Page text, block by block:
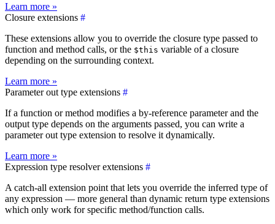
Learn more »
Closure extensions #
These extensions allow you to override the closure type passed to
function and method calls, or the $this variable of a closure
depending on the surrounding context.
Learn more »
Parameter out type extensions #
If a function or method modifies a by-reference parameter and the
output type depends on the arguments passed, you can write a
parameter out type extension to resolve it dynamically.
Learn more »
Expression type resolver extensions #
A catch-all extension point that lets you override the inferred type of
any expression — more general than dynamic return type extensions
which only work for specific method/function calls.